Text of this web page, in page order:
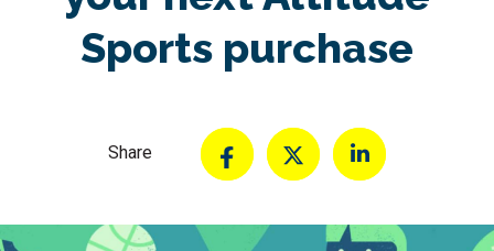
Sports purchase
Share